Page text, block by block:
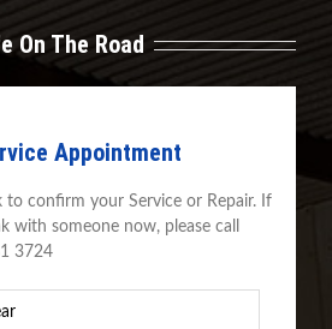
On The Road
Appointment
to confirm your Service or Repair. If
with someone now, please call
3724